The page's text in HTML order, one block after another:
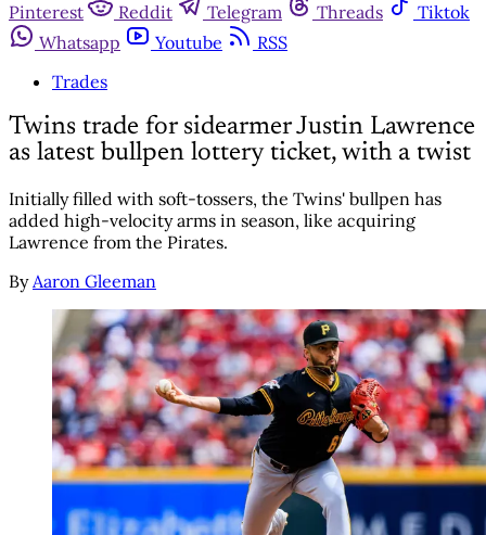
Pinterest
Reddit Telegram Threads
Tiktok
Whatsapp
Youtube
RSS
Trades
Twins trade for sidearmer Justin Lawrence
as latest bullpen lottery ticket, with a twist
Initially filled with soft-tossers, the Twins' bullpen has
added high-velocity arms in season, like acquiring
Lawrence from the Pirates.
By Aaron Gleeman